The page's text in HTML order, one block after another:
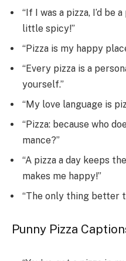
“If I was a pizza, I’d be
little spicy!”
“Pizza is my happy
“Every pizza is a
yourself.”
“My love language is
“Pizza: because who
mance?”
“A pizza a day keeps
makes me happy!”
“The only thing better
Punny Pizza